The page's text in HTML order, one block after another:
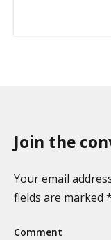
Join the
Your email
fields are marked
Comment